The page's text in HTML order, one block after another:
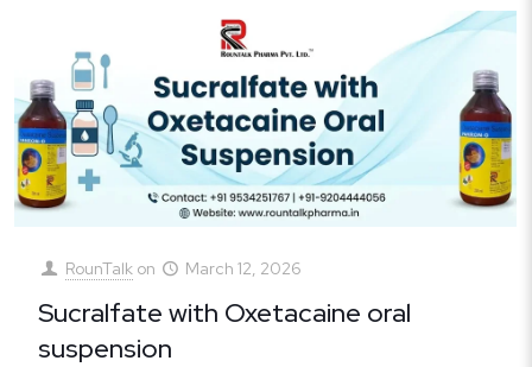
RounTalk on March 12, 2026
Sucralfate with Oxetacaine oral
suspension